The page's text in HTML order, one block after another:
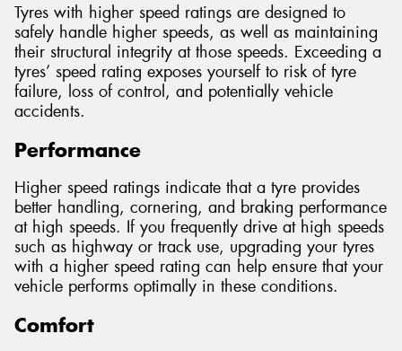
Tyres with higher speed ratings are designed to
safely handle higher speeds, as well as maintaining
their structural integrity at those speeds. Exceeding a
tyres’ speed rating exposes yourself to risk of tyre
failure, loss of control, and potentially vehicle
accidents.
Performance
Higher speed ratings indicate that a tyre provides
better handling, cornering, and braking performance
at high speeds. If you frequently drive at high speeds
such as highway or track use, upgrading your tyres
with a higher speed rating can help ensure that your
vehicle performs optimally in these conditions.
Comfort